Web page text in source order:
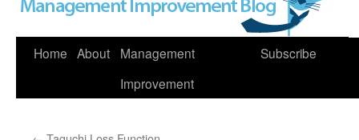
Skip
Home About
Management
Improvement
Subscribe